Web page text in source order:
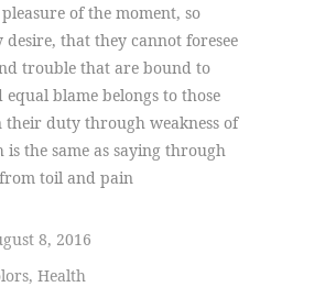
of the moment, so
that they cannot foresee
trouble that are bound to
equal blame belongs to those
duty through weakness of
the same as saying through
toil and pain
8, 2016
Health